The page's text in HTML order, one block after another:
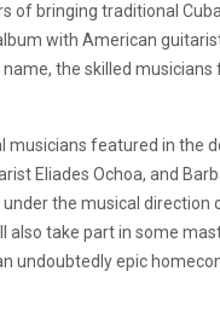
of bringing traditional
with American
the skilled musicians
musicians featured in the
Eliades Ochoa, and
the musical direction
take part in some
undoubtedly epic